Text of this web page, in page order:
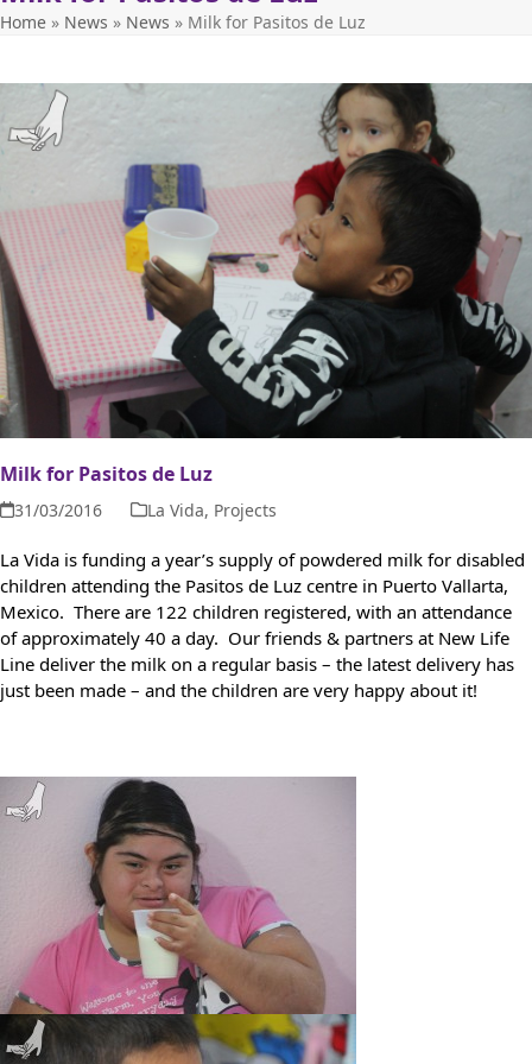
Home » News » News » Milk for Pasitos de Luz
Milk for Pasitos de Luz
31/03/2016 La Vida, Projects
La Vida is funding a year’s supply of powdered milk for disabled
children attending the Pasitos de Luz centre in Puerto Vallarta,
Mexico. There are 122 children registered, with an attendance
of approximately 40 a day. Our friends & partners at New Life
Line deliver the milk on a regular basis – the latest delivery has
just been made – and the children are very happy about it!